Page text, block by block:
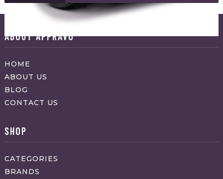
ABOUT APPRAVO
HOME
ABOUT US
BLOG
CONTACT US
SHOP
CATEGORIES
BRANDS